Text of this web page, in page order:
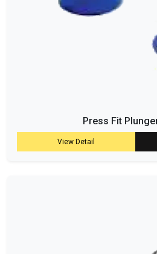
Press Fit
View Detail